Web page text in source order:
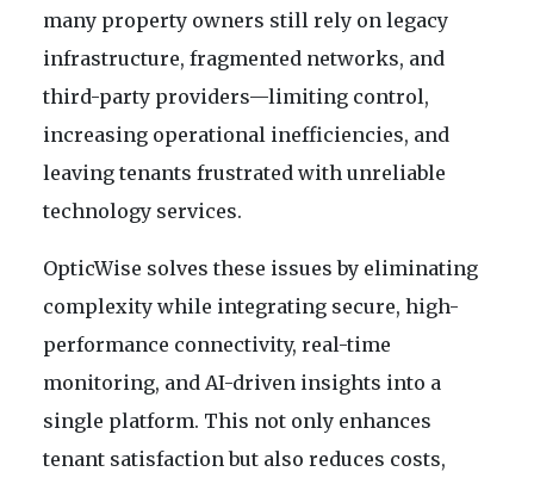
many property owners still rely on legacy
infrastructure, fragmented networks, and
third-party providers—limiting control,
increasing operational inefficiencies, and
leaving tenants frustrated with unreliable
technology services.
OpticWise solves these issues by eliminating
complexity while integrating secure, high-
performance connectivity, real-time
monitoring, and AI-driven insights into a
single platform. This not only enhances
tenant satisfaction but also reduces costs,